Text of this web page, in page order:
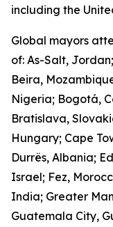
including the
Global mayors
of: As-Salt,
Beira,
Nigeria; Bogotá,
Bratislava,
Hungary; Cape
Durrës, Albania;
Israel; Fez,
India; Greater
Guatemala City,